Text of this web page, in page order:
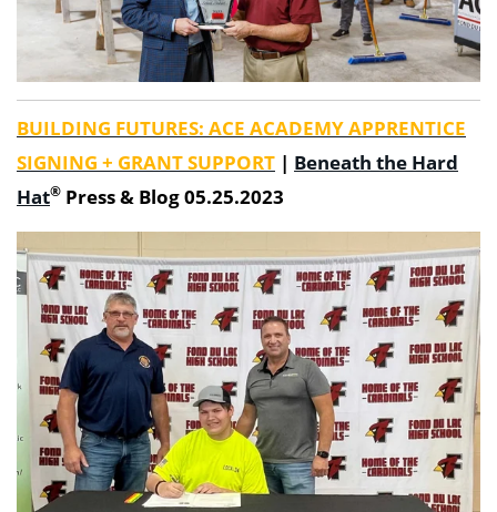
BUILDING FUTURES: ACE ACADEMY APPRENTICE
SIGNING + GRANT SUPPORT | Beneath the Hard
Hat® Press & Blog 05.25.2023